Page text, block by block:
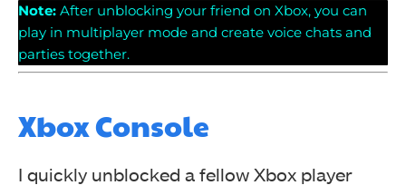
Note: After unblocking your friend on Xbox, you can
play in multiplayer mode and create voice chats and
parties together.
Xbox Console
I quickly unblocked a fellow Xbox player